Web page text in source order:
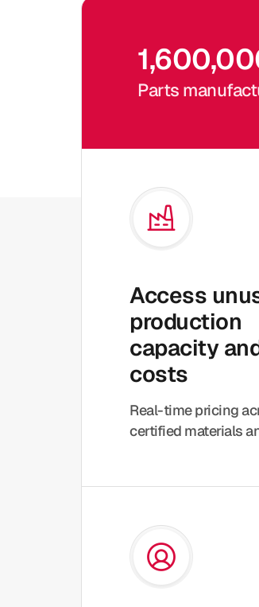
Parts
Access
production
capacity
costs
Real-time pricing
certified materials